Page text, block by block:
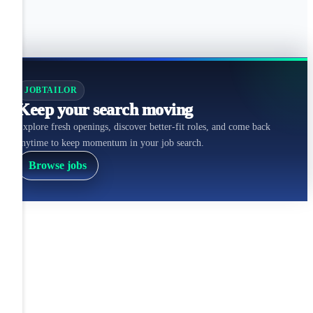
JOBTAILOR
Keep your search moving
Explore fresh openings, discover better-fit roles, and come back
anytime to keep momentum in your job search.
Browse jobs